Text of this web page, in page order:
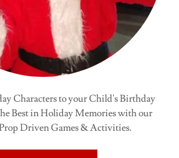
Characters to your Child's Birthday
Best in Holiday Memories with our
Driven Games & Activities.